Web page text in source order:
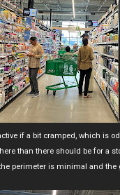
if a bit cramped, which is
than there should be for a
perimeter is minimal and the